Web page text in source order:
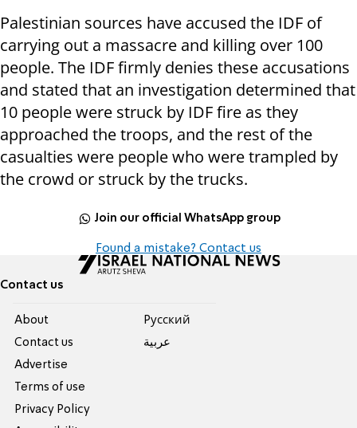
Palestinian sources have accused the IDF of
carrying out a massacre and killing over 100
people. The IDF firmly denies these accusations
and stated that an investigation determined that
10 people were struck by IDF fire as they
approached the troops, and the rest of the
casualties were people who were trampled by
the crowd or struck by the trucks.
Join our official WhatsApp group
Found a mistake? Contact us
Contact us
About
Contact us
Advertise
Terms of use
Privacy Policy
Pусский
عربية